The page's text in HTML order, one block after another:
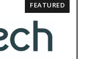
FEATURED